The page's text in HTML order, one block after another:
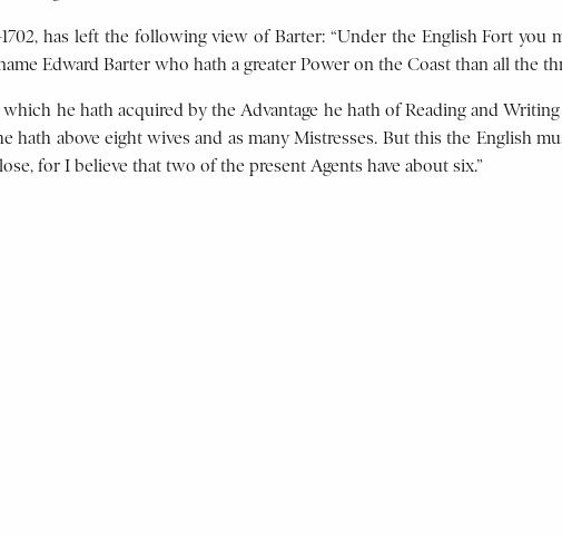
has left the following view of Barter: “Under the English Fort you
Edward Barter who hath a greater Power on the Coast than all the
he hath acquired by the Advantage he hath of Reading and
above eight wives and as many Mistresses. But this the English
for I believe that two of the present Agents have about six.”